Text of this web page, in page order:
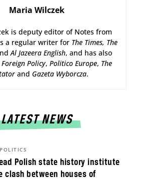
Maria Wilczek
is deputy editor of Notes from
a regular writer for The Times, The
Al Jazeera English, and has also
Foreign Policy, Politico Europe, The
and Gazeta Wyborcza.
LATEST NEWS
Polish state history institute
clash between houses of
POLITICS